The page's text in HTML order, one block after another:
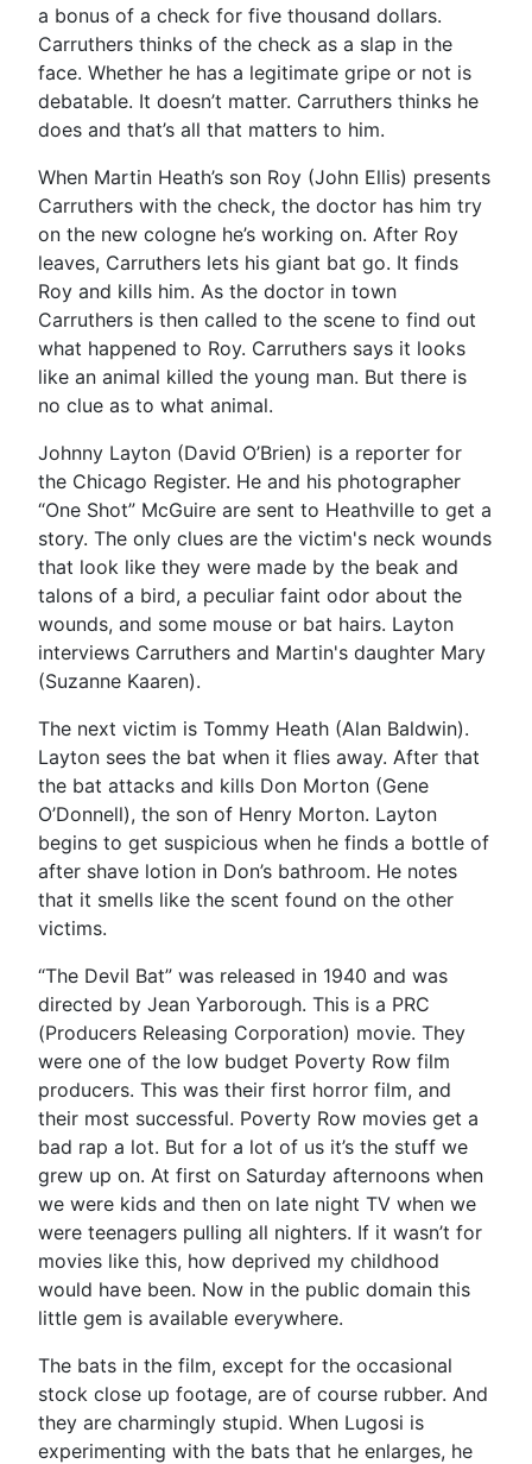
a bonus of a check for five thousand dollars.
Carruthers thinks of the check as a slap in the
face. Whether he has a legitimate gripe or not is
debatable. It doesn’t matter. Carruthers thinks he
does and that’s all that matters to him.
When Martin Heath’s son Roy (John Ellis) presents
Carruthers with the check, the doctor has him try
on the new cologne he’s working on. After Roy
leaves, Carruthers lets his giant bat go. It finds
Roy and kills him. As the doctor in town
Carruthers is then called to the scene to find out
what happened to Roy. Carruthers says it looks
like an animal killed the young man. But there is
no clue as to what animal.
Johnny Layton (David O’Brien) is a reporter for
the Chicago Register. He and his photographer
“One Shot” McGuire are sent to Heathville to get a
story. The only clues are the victim's neck wounds
that look like they were made by the beak and
talons of a bird, a peculiar faint odor about the
wounds, and some mouse or bat hairs. Layton
interviews Carruthers and Martin's daughter Mary
(Suzanne Kaaren).
The next victim is Tommy Heath (Alan Baldwin).
Layton sees the bat when it flies away. After that
the bat attacks and kills Don Morton (Gene
O’Donnell), the son of Henry Morton. Layton
begins to get suspicious when he finds a bottle of
after shave lotion in Don’s bathroom. He notes
that it smells like the scent found on the other
victims.
“The Devil Bat” was released in 1940 and was
directed by Jean Yarborough. This is a PRC
(Producers Releasing Corporation) movie. They
were one of the low budget Poverty Row film
producers. This was their first horror film, and
their most successful. Poverty Row movies get a
bad rap a lot. But for a lot of us it’s the stuff we
grew up on. At first on Saturday afternoons when
we were kids and then on late night TV when we
were teenagers pulling all nighters. If it wasn’t for
movies like this, how deprived my childhood
would have been. Now in the public domain this
little gem is available everywhere.
The bats in the film, except for the occasional
stock close up footage, are of course rubber. And
they are charmingly stupid. When Lugosi is
experimenting with the bats that he enlarges, he